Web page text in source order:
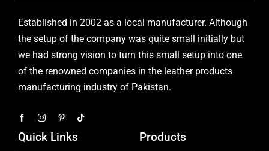
Established in 2002 as a local manufacturer. Although
the setup of the company was quite small initially but
we had strong vision to turn this small setup into one
of the renowned companies in the leather products
manufacturing industry of Pakistan.
Quick Links Products